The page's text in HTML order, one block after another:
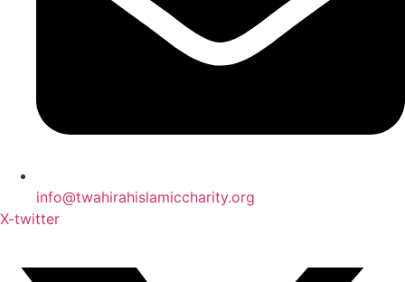
info@twahirahislamiccharity.org
X-twitter